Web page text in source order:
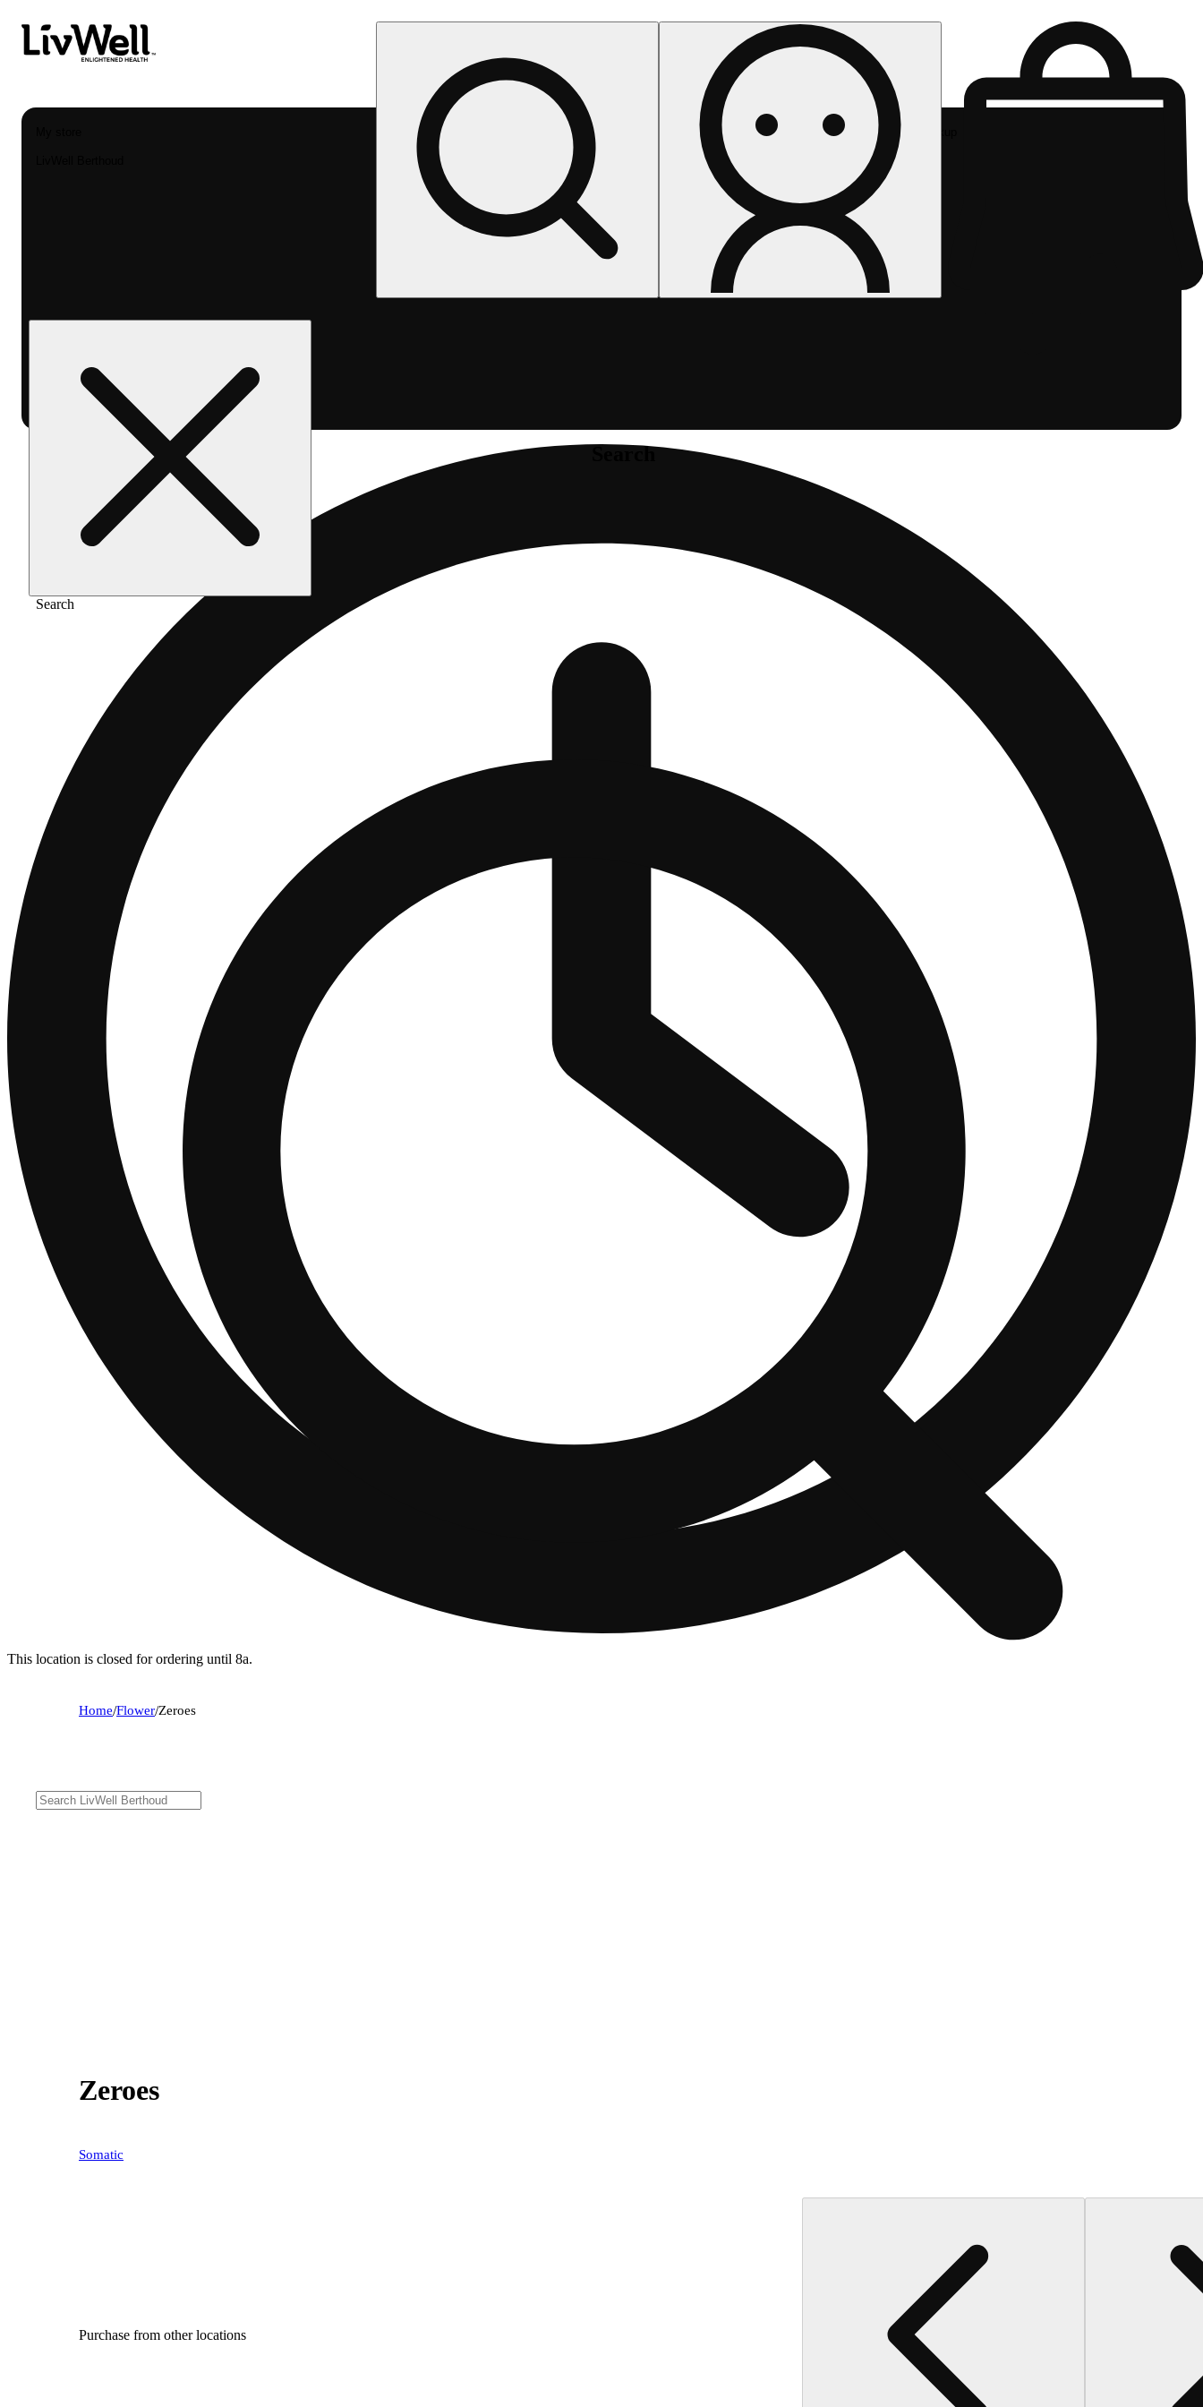
Search
Search
Rec pickup
This location is closed for ordering until 8a.
Home/Flower/Zeroes
Zeroes
Somatic
Purchase from other locations